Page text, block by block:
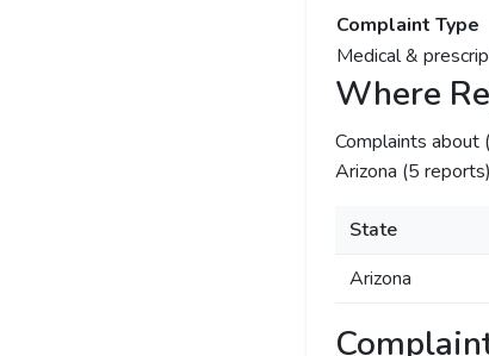
Complaint Type
Medical &
Where
Complaints
Arizona (5
State
Arizona